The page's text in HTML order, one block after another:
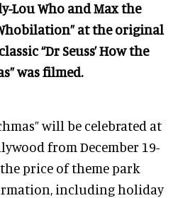
Lou Who and Max the
at the original
“Dr Seuss’ How the
was filmed.
will be celebrated at
from December 19-
price of theme park
including holiday